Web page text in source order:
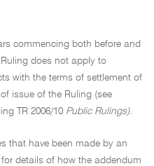
commencing both before and
does not apply to
with the terms of settlement of
issue of the Ruling (see
TR 2006/10 Public Rulings).
that have been made by an
details of how the addendum